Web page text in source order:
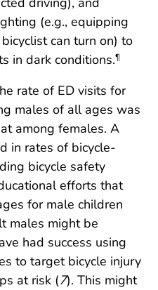
(e.g., equipping
can turn on) to
in dark conditions.¶
rate of ED visits for
males of all ages was
among females. A
in rates of bicycle-
bicycle safety
efforts that
for male children
males might be
had success using
to target bicycle injury
at risk (7). This might